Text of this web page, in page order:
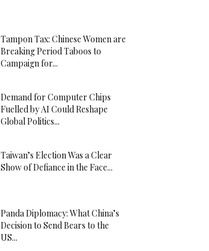
Tampon Tax: Chinese Women are
Breaking Period Taboos to
Campaign for...
Demand for Computer Chips
Fuelled by AI Could Reshape
Global Politics...
Taiwan’s Election Was a Clear
Show of Defiance in the Face...
Panda Diplomacy: What China’s
Decision to Send Bears to the
US...